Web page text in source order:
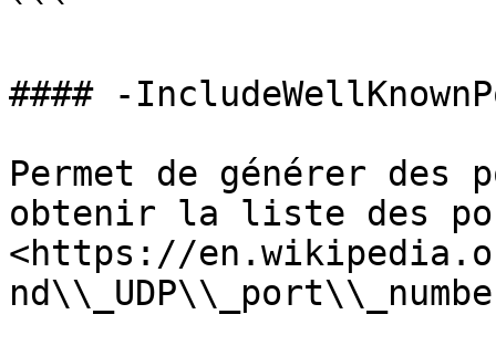
```
#### -
Permet de générer des
obtenir la liste des
<https://